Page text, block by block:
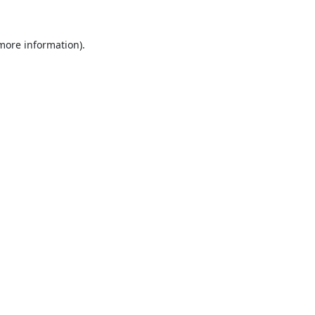
information).